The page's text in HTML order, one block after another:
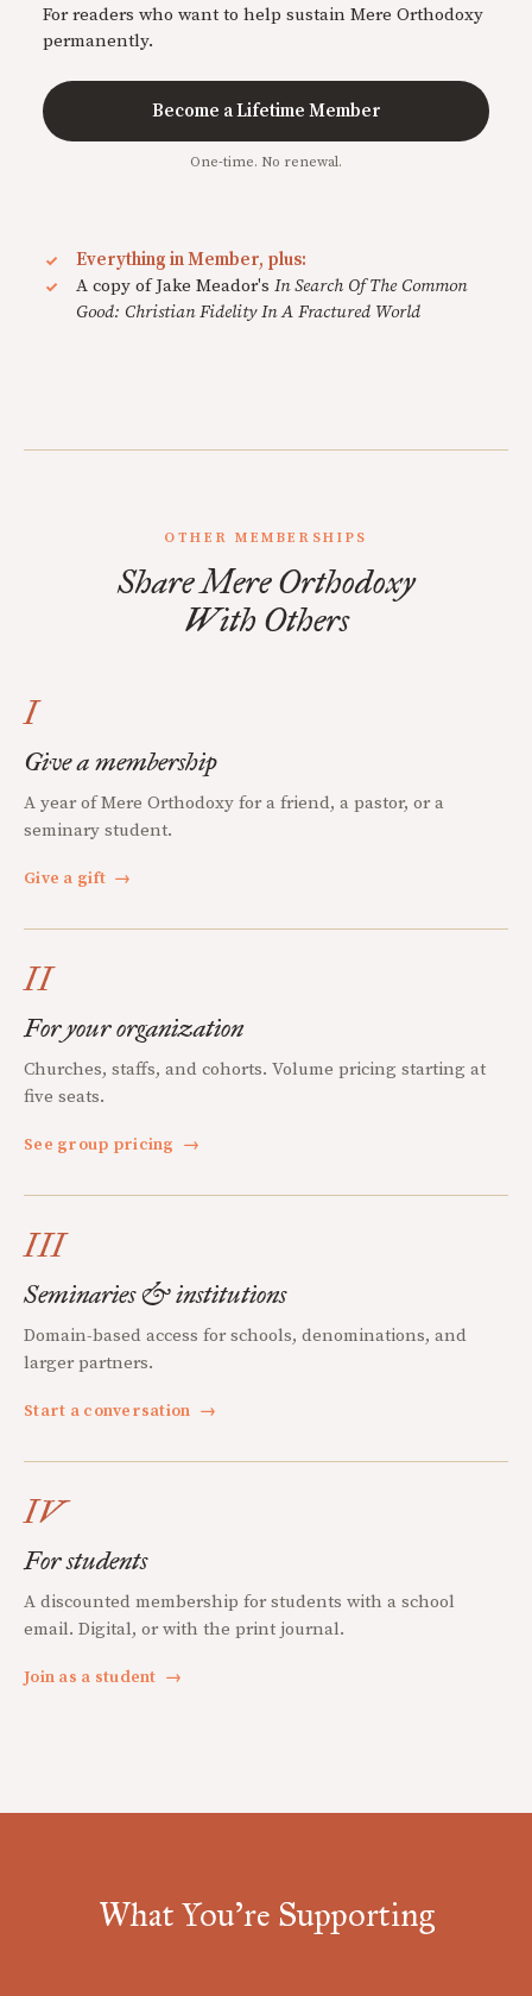
For readers who want to help sustain Mere Orthodoxy
permanently.
Become a Lifetime Member
One-time. No renewal.
Everything in Member, plus:
A copy of Jake Meador's In Search Of The Common
Good: Christian Fidelity In A Fractured World
OTHER MEMBERSHIPS
Share Mere Orthodoxy
With Others
I
Give a membership
A year of Mere Orthodoxy for a friend, a pastor, or a
seminary student.
Give a gift →
II
For your organization
Churches, staffs, and cohorts. Volume pricing starting at
five seats.
See group pricing →
III
Seminaries & institutions
Domain-based access for schools, denominations, and
larger partners.
Start a conversation →
IV
For students
A discounted membership for students with a school
email. Digital, or with the print journal.
Join as a student →
What You're Supporting